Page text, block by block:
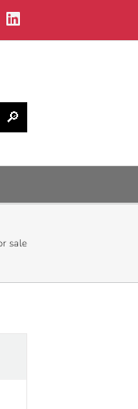
sale